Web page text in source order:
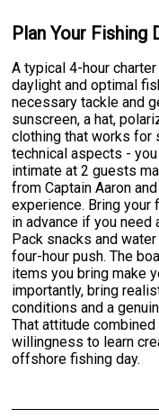
Plan Your Fishing
A typical 4-hour
daylight and optimal
necessary tackle and
sunscreen, a hat,
clothing that works for
technical aspects -
intimate at 2 guests
from Captain Aaron
experience. Bring
in advance if you
Pack snacks and
four-hour push. The
items you bring make
importantly, bring
conditions and a
That attitude
willingness to learn
offshore fishing day.